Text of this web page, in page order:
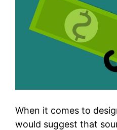
When it comes to
would suggest that